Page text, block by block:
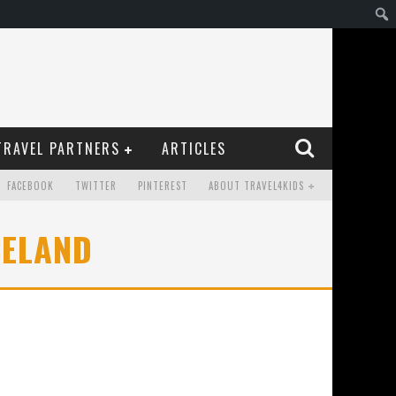
PARTNERS ARTICLES
FACEBOOK TWITTER PINTEREST ABOUT TRAVEL4KIDS